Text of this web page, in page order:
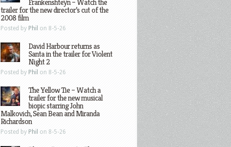
Frankenshteyn – Watch the
trailer for the new director’s cut of the
2008 film
Posted by Phil on 8-5-26
David Harbour returns as
Santa in the trailer for Violent
Night 2
Posted by Phil on 8-5-26
The Yellow Tie – Watch a
trailer for the new musical
biopic starring John
Malkovich, Sean Bean and Miranda
Richardson
Posted by Phil on 8-5-26